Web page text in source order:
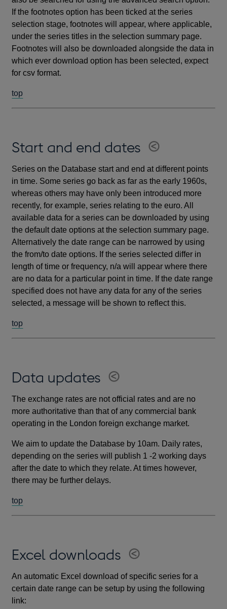
If the footnotes option has been ticked at the series
selection stage, footnotes will appear, where applicable,
under the series titles in the selection summary page.
Footnotes will also be downloaded alongside the data in
which ever download option has been selected, expect
for csv format.
top
Start and end dates
Series on the Database start and end at different points
in time. Some series go back as far as the early 1960s,
whereas others may have only been introduced more
recently, for example, series relating to the euro. All
available data for a series can be downloaded by using
the default date options at the selection summary page.
Alternatively the date range can be narrowed by using
the from/to date options. If the series selected differ in
length of time or frequency, n/a will appear where there
are no data for a particular point in time. If the date range
specified does not have any data for any of the series
selected, a message will be shown to reflect this.
top
Data updates
The exchange rates are not official rates and are no
more authoritative than that of any commercial bank
operating in the London foreign exchange market.
We aim to update the Database by 10am. Daily rates,
depending on the series will publish 1 -2 working days
after the date to which they relate. At times however,
there may be further delays.
top
Excel downloads
An automatic Excel download of specific series for a
certain date range can be setup by using the following
link: